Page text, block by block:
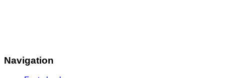
Navigation